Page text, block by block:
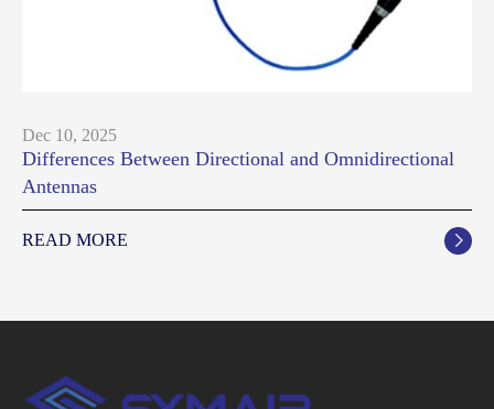
Dec 10, 2025
Differences Between Directional and Omnidirectional
Antennas
READ MORE 